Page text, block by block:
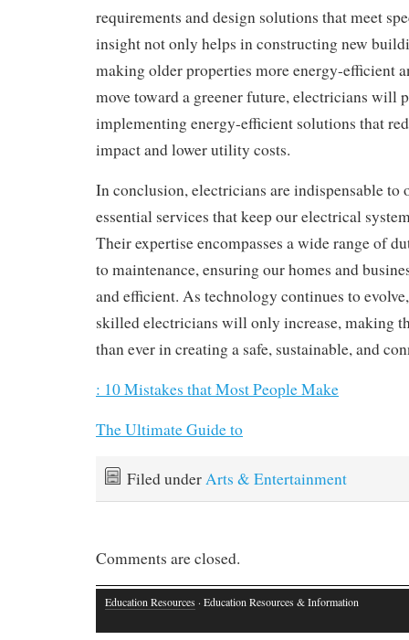
requirements and design solutions that meet
insight not only helps in constructing new
making older properties more energy-efficient
move toward a greener future, electricians will
implementing energy-efficient solutions that
impact and lower utility costs.
In conclusion, electricians are indispensable to
essential services that keep our electrical
Their expertise encompasses a wide range of
to maintenance, ensuring our homes and
and efficient. As technology continues to
skilled electricians will only increase, making
than ever in creating a safe, sustainable, and
: 10 Mistakes that Most People Make
The Ultimate Guide to
Filed under Arts & Entertainment
Comments are closed.
Education Resources · Education Resources & Information